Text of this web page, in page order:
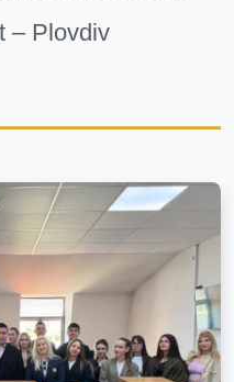
– Plovdiv